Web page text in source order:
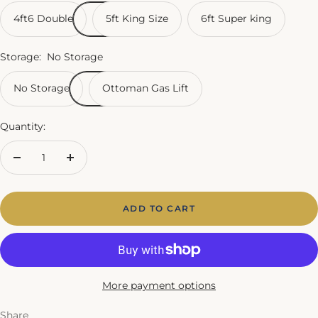
4ft6 Double 5ft King Size 6ft Super king
Storage: No Storage
No Storage Ottoman Gas Lift
Quantity:
Decrease
Increase
ADD TO CART
More payment options
Share